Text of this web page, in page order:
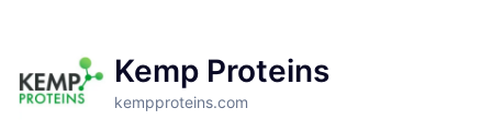
Kemp Proteins
kempproteins.com